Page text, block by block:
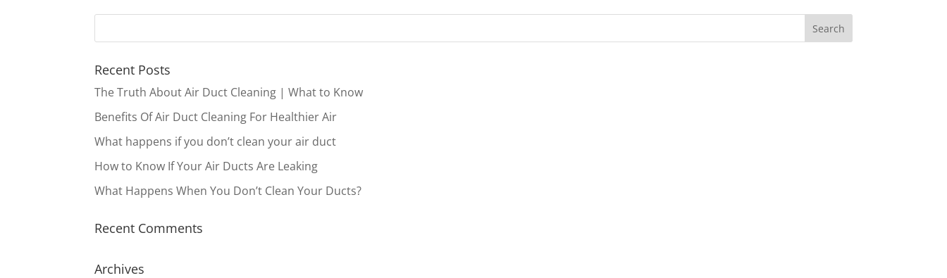
Recent Posts
The Truth About Air Duct Cleaning | What to Know
Benefits Of Air Duct Cleaning For Healthier Air
What happens if you don’t clean your air duct
How to Know If Your Air Ducts Are Leaking
What Happens When You Don’t Clean Your Ducts?
Recent Comments
Archives